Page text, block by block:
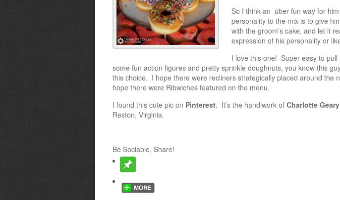
So I think an überfun way for
personality to the mix is to give
with the groom’s cake, and let it
expression of his personality or
I love this one! Super easy to pull
some fun action figures and pretty sprinkle doughnuts, you know this
this choice. I hope there were recliners strategically placed around the
hope there were Ribwiches featured on the menu.
I found this cute pic on Pinterest. It’s the handiwork of Charlotte
Reston, Virginia.
Be Sociable, Share!